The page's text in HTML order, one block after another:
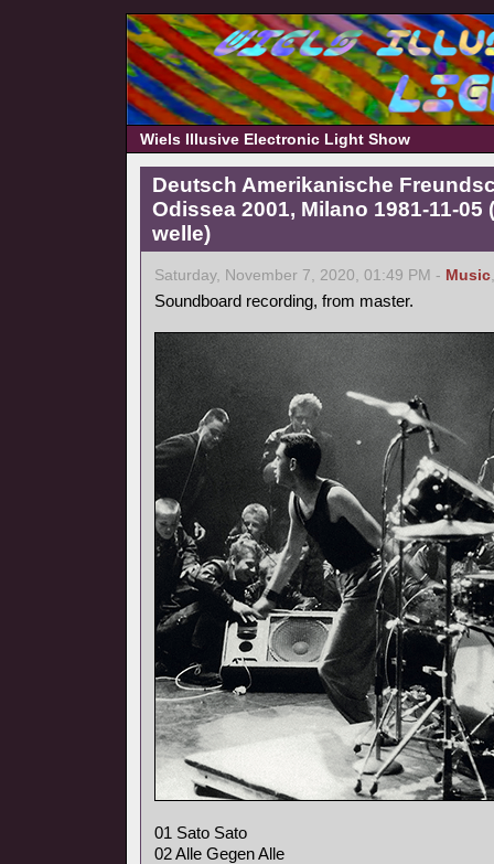
Wiels Illusive Electronic Light Show
Deutsch Amerikanische
Odissea 2001, Milano 1981-11-05
welle)
Saturday, November 7, 2020, 01:49 PM - Music
Soundboard recording, from master.
01 Sato Sato
02 Alle Gegen Alle